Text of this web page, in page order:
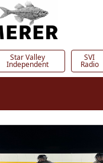
Star Valley
Independent
SVI
Radio